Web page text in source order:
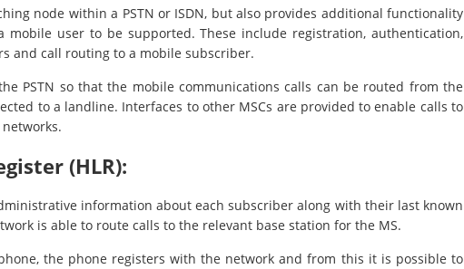
node within a PSTN or ISDN, but also provides additional functionality
user to be supported. These include registration, authentication,
and call routing to a mobile subscriber.
PSTN so that the mobile communications calls can be routed from the
to a landline. Interfaces to other MSCs are provided to enable calls to
(HLR):
information about each subscriber along with their last known
is able to route calls to the relevant base station for the MS.
the phone registers with the network and from this it is possible to